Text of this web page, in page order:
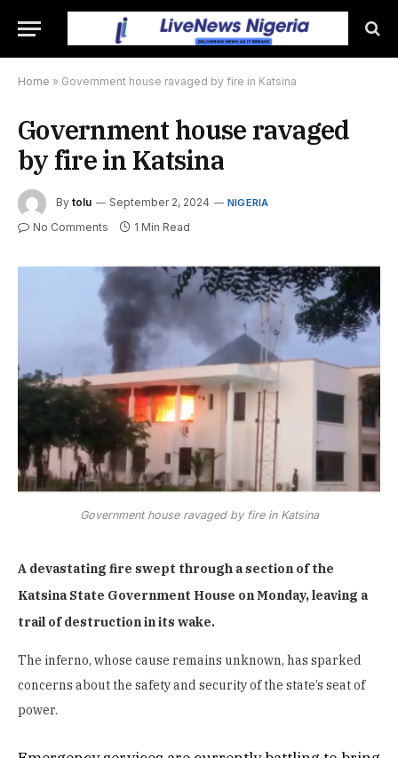
Home » Government house ravaged by fire in Katsina
Government house ravaged
by fire in Katsina
By tolu September 2, 2024 NIGERIA
No Comments 1 Min Read
Government house ravaged by fire in Katsina
A devastating fire swept through a section of the
Katsina State Government House on Monday, leaving a
trail of destruction in its wake.
The inferno, whose cause remains unknown, has sparked
concerns about the safety and security of the state’s seat of
power.